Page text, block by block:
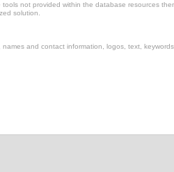
not provided within the database resources
solution.
and contact information, logos, text,